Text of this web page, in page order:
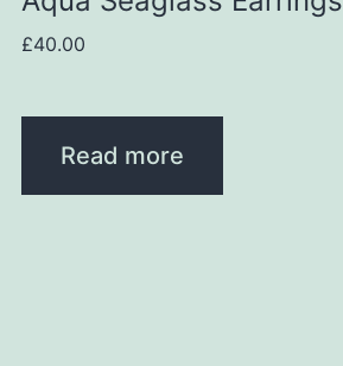
£40.00
Read more